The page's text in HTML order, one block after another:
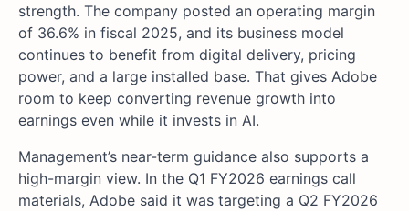
strength. The company posted an operating margin
of 36.6% in fiscal 2025, and its business model
continues to benefit from digital delivery, pricing
power, and a large installed base. That gives Adobe
room to keep converting revenue growth into
earnings even while it invests in AI.
Management’s near-term guidance also supports a
high-margin view. In the Q1 FY2026 earnings call
materials, Adobe said it was targeting a Q2 FY2026